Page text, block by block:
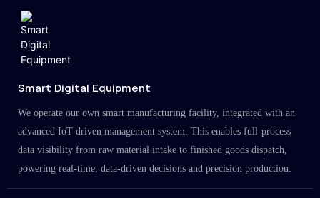
Smart Digital Equipment
We operate our own smart manufacturing facility, integrated with an
advanced IoT-driven management system. This enables full-process
data visibility from raw material intake to finished goods dispatch,
powering real-time, data-driven decisions and precision production.